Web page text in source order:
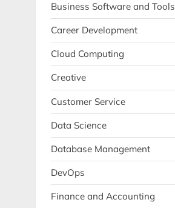
Business Software and Tools
Career Development
Cloud Computing
Creative
Customer Service
Data Science
Database Management
DevOps
Finance and Accounting